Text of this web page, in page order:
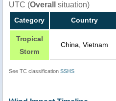
UTC (Overall situation)
Category Country
Tropical
Storm
China, Vietnam
See TC classification SSHS